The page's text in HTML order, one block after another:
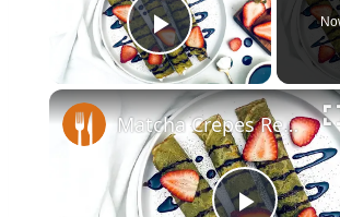
Play Video
Matcha Crepes Recipe